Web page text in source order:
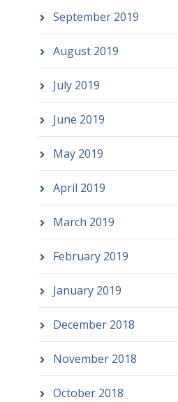
September 2019
August 2019
July 2019
June 2019
May 2019
April 2019
March 2019
February 2019
January 2019
December 2018
November 2018
October 2018